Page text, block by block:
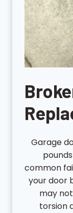
Garage
common
your door
may
torsion